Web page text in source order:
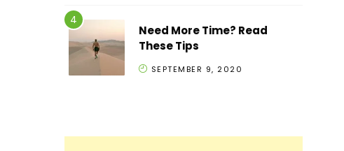
Need More Time? Read
These Tips
SEPTEMBER 9, 2020